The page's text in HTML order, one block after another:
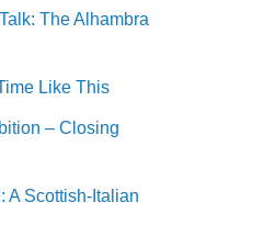
The Alhambra
Like This
– Closing
A Scottish-Italian